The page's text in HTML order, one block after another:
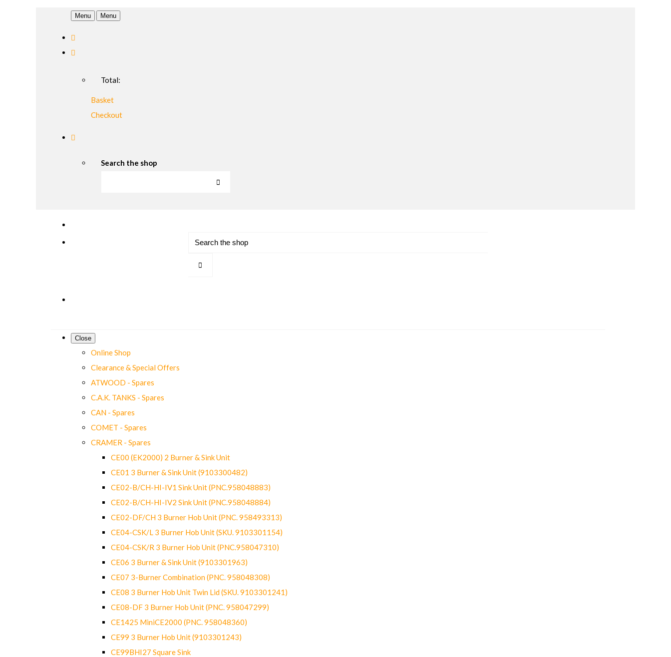
Menu Menu
Total:
Basket
Checkout
Search the shop
Close
Online Shop
Clearance & Special Offers
ATWOOD - Spares
C.A.K. TANKS - Spares
CAN - Spares
COMET - Spares
CRAMER - Spares
CE00 (EK2000) 2 Burner & Sink Unit
CE01 3 Burner & Sink Unit (9103300482)
CE02-B/CH-HI-IV1 Sink Unit (PNC.958048883)
CE02-B/CH-HI-IV2 Sink Unit (PNC.958048884)
CE02-DF/CH 3 Burner Hob Unit (PNC. 958493313)
CE04-CSK/L 3 Burner Hob Unit (SKU. 9103301154)
CE04-CSK/R 3 Burner Hob Unit (PNC.958047310)
CE06 3 Burner & Sink Unit (9103301963)
CE07 3-Burner Combination (PNC. 958048308)
CE08 3 Burner Hob Unit Twin Lid (SKU. 9103301241)
CE08-DF 3 Burner Hob Unit (PNC. 958047299)
CE1425 MiniCE2000 (PNC. 958048360)
CE99 3 Burner Hob Unit (9103301243)
CE99BHI27 Square Sink